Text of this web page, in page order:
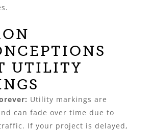
UTILITY
Utility markings are
can fade over time due to
If your project is delayed,